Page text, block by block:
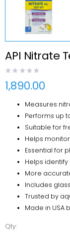
API Nitrate
1,890.00
Measures
Performs up
Suitable for
Helps
Essential for
Helps
More
Includes
Trusted by
Made in USA
Qty:
API